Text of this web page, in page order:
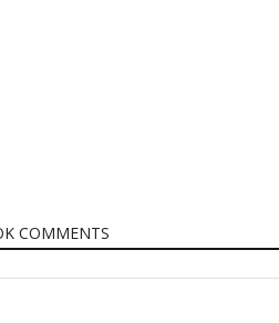
COMMENTS